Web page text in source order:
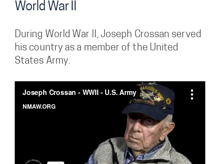
World War II
During World War II, Joseph Crossan served
his country as a member of the United
States Army.